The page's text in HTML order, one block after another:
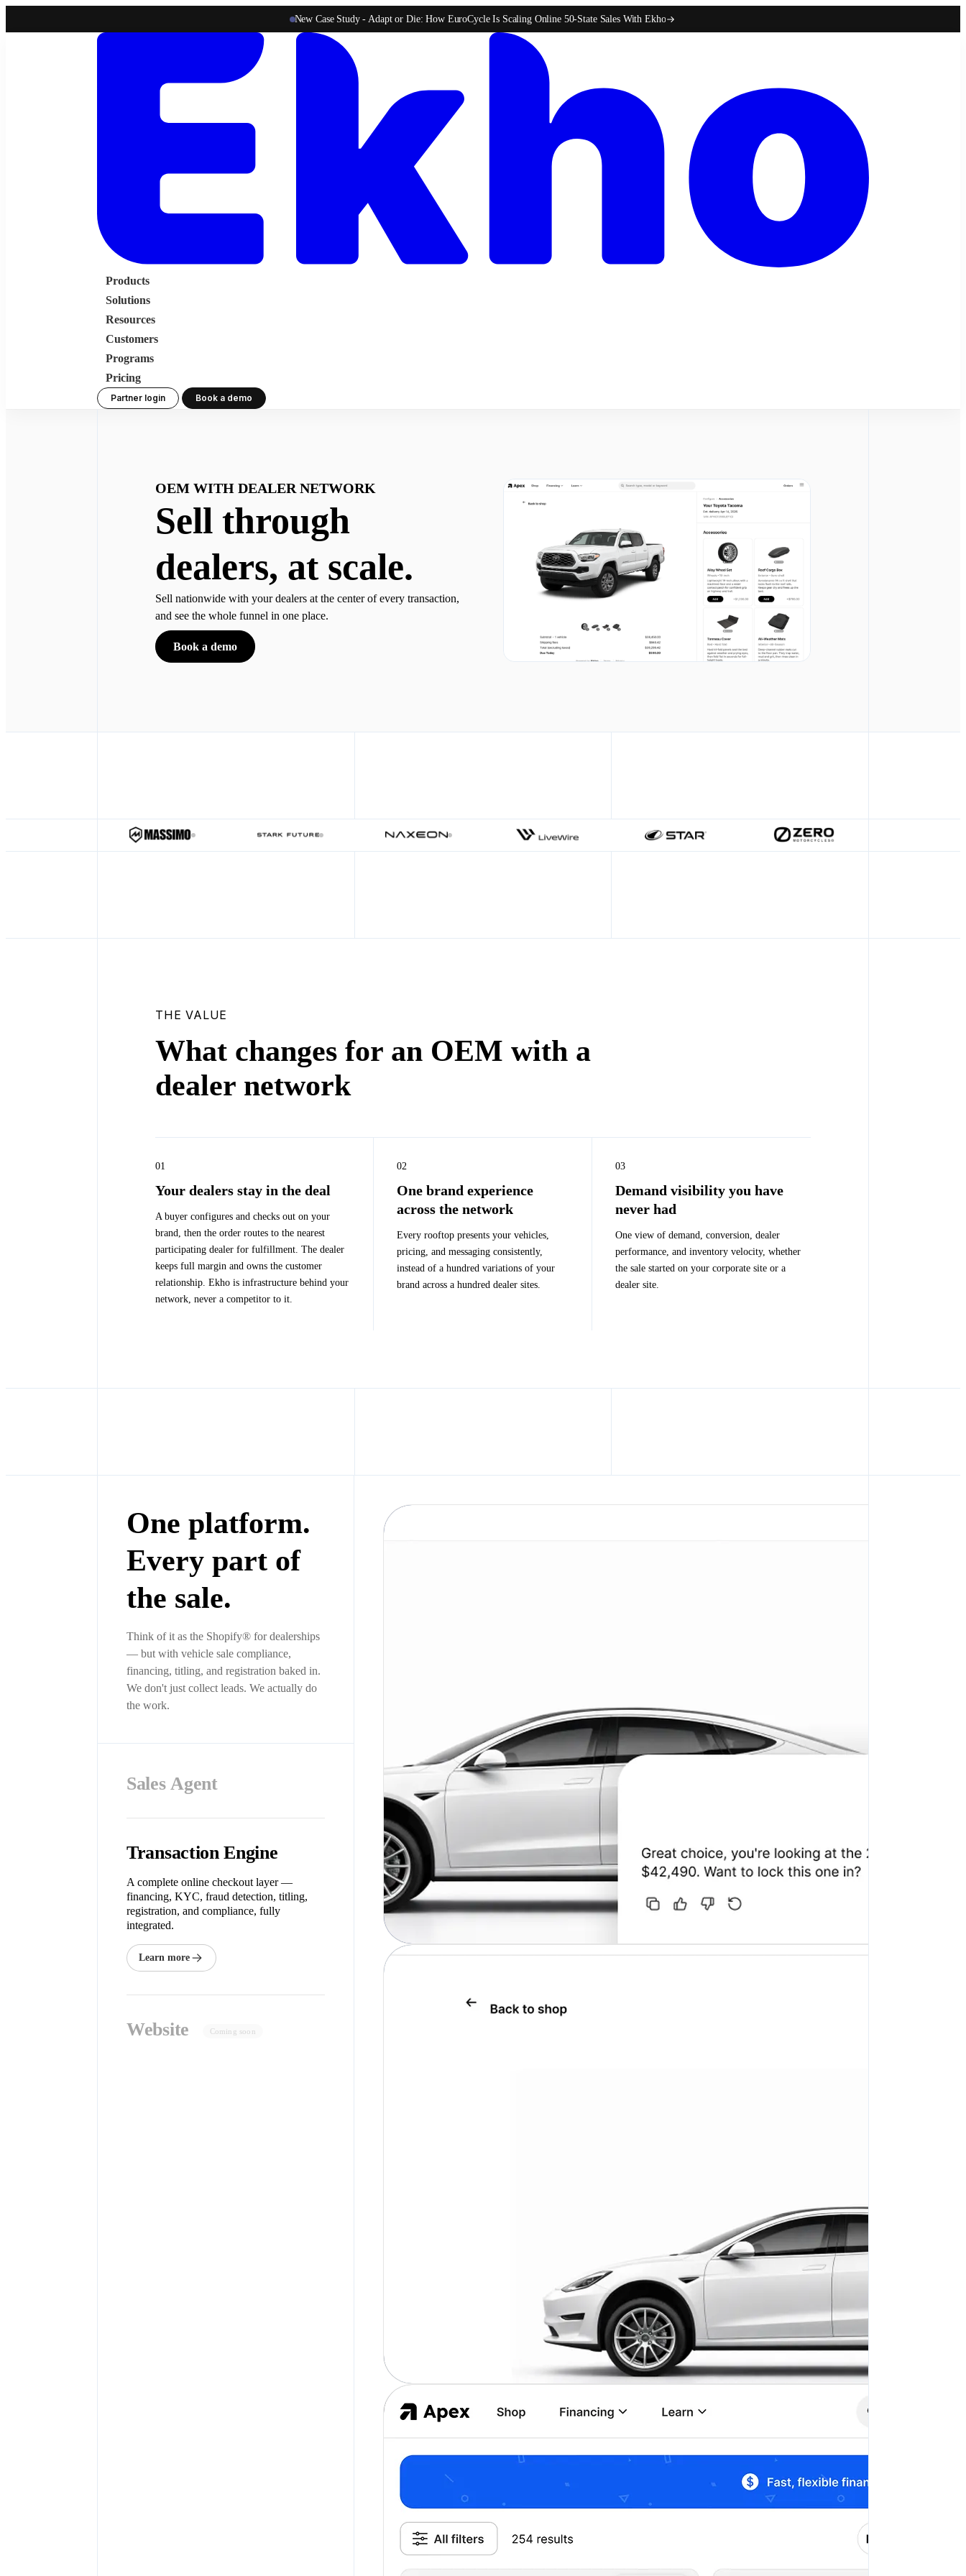
New Case Study -Adapt or Die: How EuroCycle Is Scaling Online 50-State Sales With Ekho
Products
Solutions
Resources
Customers
Programs
Pricing
Partner login Book a demo
OEM WITH DEALER NETWORK
Sell through
dealers, at scale.
Sell nationwide with your dealers at the center of every transaction,
and see the whole funnel in one place.
Book a demo
THE VALUE
What changes for an OEM with a
dealer network
01
Your dealers stay in the deal
A buyer configures and checks out on your
brand, then the order routes to the nearest
participating dealer for fulfillment. The dealer
keeps full margin and owns the customer
relationship. Ekho is infrastructure behind your
network, never a competitor to it.
02
One brand experience
across the network
Every rooftop presents your vehicles,
pricing, and messaging consistently,
instead of a hundred variations of your
brand across a hundred dealer sites.
03
Demand visibility you have
never had
One view of demand, conversion, dealer
performance, and inventory velocity, whether
the sale started on your corporate site or a
dealer site.
One platform.
Every part of
the sale.
Think of it as the Shopify® for dealerships
— but with vehicle sale compliance,
financing, titling, and registration baked in.
We don't just collect leads. We actually do
the work.
Sales Agent
Transaction Engine
A complete online checkout layer —
financing, KYC, fraud detection, titling,
registration, and compliance, fully
integrated.
Learn more
Website Coming soon